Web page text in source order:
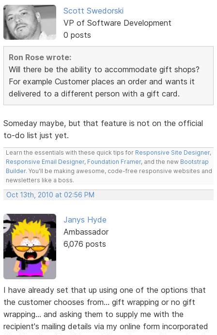
Scott Swedorski
VP of Software Development
0 posts
Ron Rose wrote:
Will there be the ability to accommodate gift shops?
For example Customer places an order and wants it
delivered to a different person with a gift card.
Someday maybe, but that feature is not on the official
to-do list just yet.
Learn the essentials with these quick tips for Responsive Site Designer,
Responsive Email Designer, Foundation Framer, and the new Bootstrap
Builder. You'll be making awesome, code-free responsive websites and
newsletters like a boss.
Oct 13th, 2010 at 02:56 PM
Janys Hyde
Ambassador
6,076 posts
I have already set that up using one of the options that
the customer chooses from... gift wrapping or no gift
wrapping... and asking them to supply me with the
recipient's mailing details via my online form incorporated